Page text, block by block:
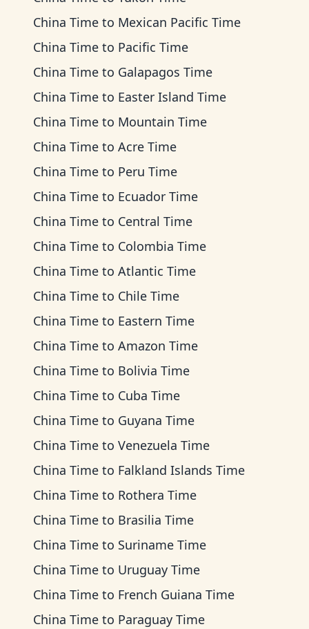
China Time to Mexican Pacific Time
China Time to Pacific Time
China Time to Galapagos Time
China Time to Easter Island Time
China Time to Mountain Time
China Time to Acre Time
China Time to Peru Time
China Time to Ecuador Time
China Time to Central Time
China Time to Colombia Time
China Time to Atlantic Time
China Time to Chile Time
China Time to Eastern Time
China Time to Amazon Time
China Time to Bolivia Time
China Time to Cuba Time
China Time to Guyana Time
China Time to Venezuela Time
China Time to Falkland Islands Time
China Time to Rothera Time
China Time to Brasilia Time
China Time to Suriname Time
China Time to Uruguay Time
China Time to French Guiana Time
China Time to Paraguay Time